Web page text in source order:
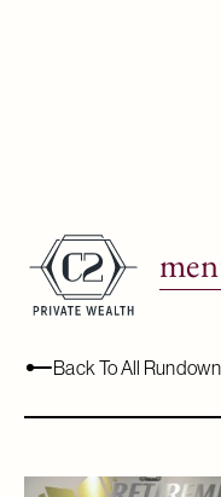
Retirement.
May 20, 2022
Back To All